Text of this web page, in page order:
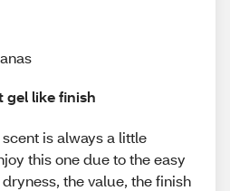
gel like finish
is always a little
this one due to the easy
the value, the finish